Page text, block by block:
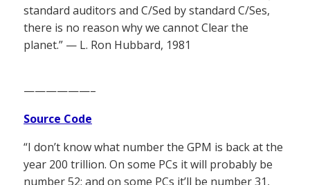
standard auditors and C/Sed by standard C/Ses,
there is no reason why we cannot Clear the
planet.” — L. Ron Hubbard, 1981
——————–
Source Code
“I don’t know what number the GPM is back at the
year 200 trillion. On some PCs it will probably be
number 52; and on some PCs it’ll be number 31,